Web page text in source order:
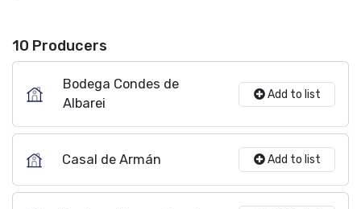
10 Producers
Bodega Condes de
Albarei
Add to list
Casal de Armán Add to list